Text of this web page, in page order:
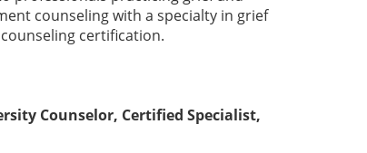
counseling with a specialty in grief
certification.
Counselor, Certified Specialist,